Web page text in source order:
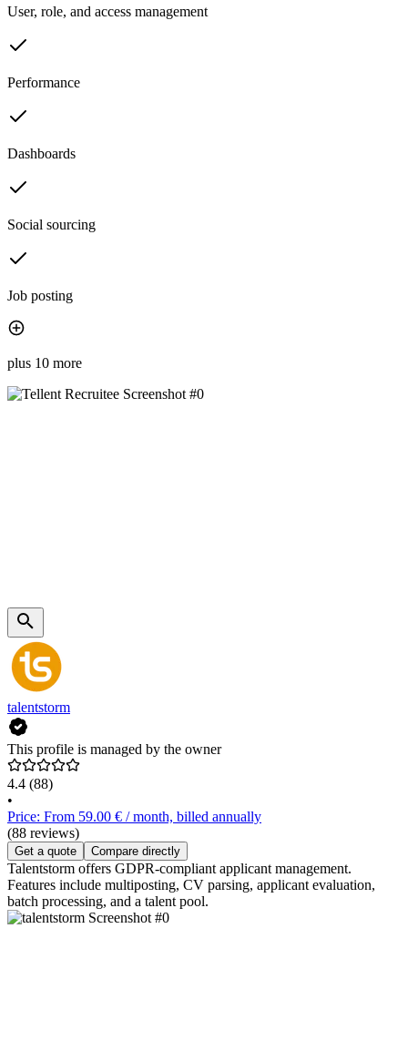
User, role, and access management
Performance
Dashboards
Social sourcing
Job posting
plus 10 more
talentstorm
This profile is managed by the owner
4.4 (88)
•
Price: From 59.00 € / month, billed annually
(88 reviews)
Get a quote Compare directly
Talentstorm offers GDPR-compliant applicant management.
Features include multiposting, CV parsing, applicant evaluation,
batch processing, and a talent pool.